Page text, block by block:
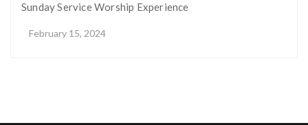
Sunday Service Worship Experience
February 15, 2024